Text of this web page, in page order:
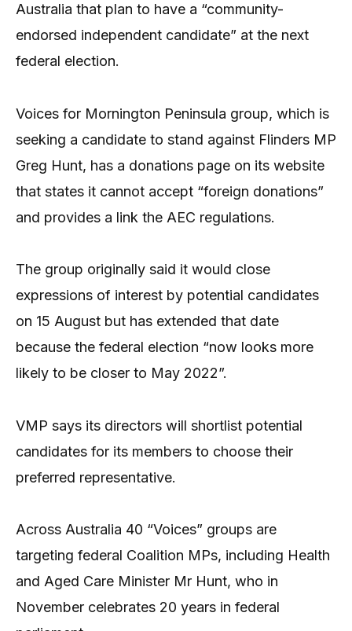
Australia that plan to have a “community-
endorsed independent candidate” at the next
federal election.
Voices for Mornington Peninsula group, which is
seeking a candidate to stand against Flinders MP
Greg Hunt, has a donations page on its website
that states it cannot accept “foreign donations”
and provides a link the AEC regulations.
The group originally said it would close
expressions of interest by potential candidates
on 15 August but has extended that date
because the federal election “now looks more
likely to be closer to May 2022”.
VMP says its directors will shortlist potential
candidates for its members to choose their
preferred representative.
Across Australia 40 “Voices” groups are
targeting federal Coalition MPs, including Health
and Aged Care Minister Mr Hunt, who in
November celebrates 20 years in federal